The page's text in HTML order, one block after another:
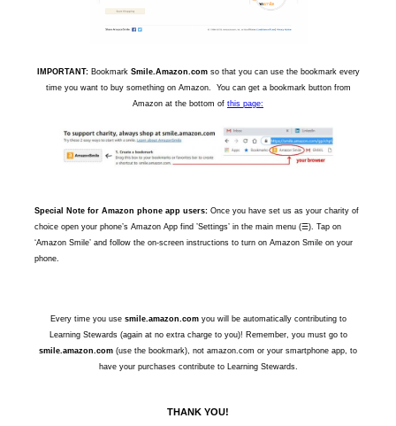
IMPORTANT:Bookmark Smile.Amazon.comso that you can use the bookmark every
time you want to buy something on Amazon. You can get a bookmark button from
Amazon at the bottom of this page:
Special Note for Amazon phone app users: Once you have set us as your charity of
choice open your phone’s Amazon App find ’Settings’ in the main menu (☰). Tap on
‘Amazon Smile’ and follow the on-screen instructions to turn on Amazon Smile on your
phone.
Every time you use smile.amazon.comyou will be automatically contributing to
Learning Stewards (again at no extra charge to you)! Remember, you must go to
smile.amazon.com (use the bookmark), not amazon.com or your smartphone app, to
have your purchases contribute to Learning Stewards.
THANK YOU!